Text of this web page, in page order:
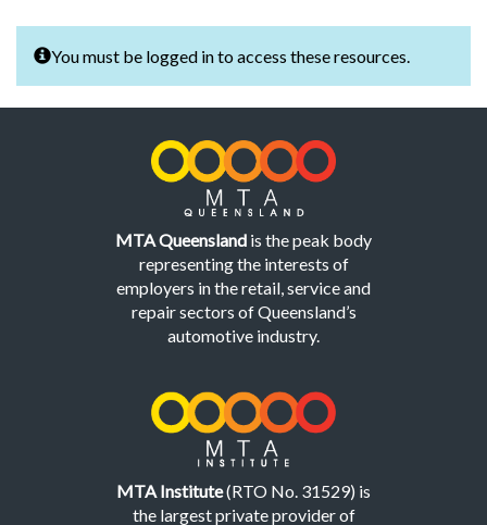
You must be logged in to access these resources.
MTA Queensland is the peak body
representing the interests of
employers in the retail, service and
repair sectors of Queensland’s
automotive industry.
MTA Institute(RTO No. 31529) is
the largest private provider of